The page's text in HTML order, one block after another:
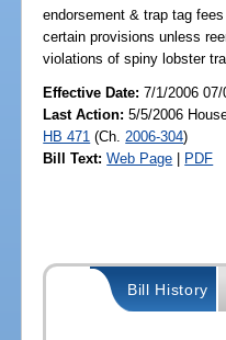
endorsement & trap tag
certain provisions unless
violations of spiny lobster
Effective Date:7/1/2006 07/
Last Action: 5/5/2006
HB 471 (Ch. 2006-304)
Bill Text: Web Page | PDF
Bill History